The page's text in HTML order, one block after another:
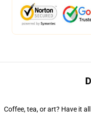
Coffee, tea, or art? Have it